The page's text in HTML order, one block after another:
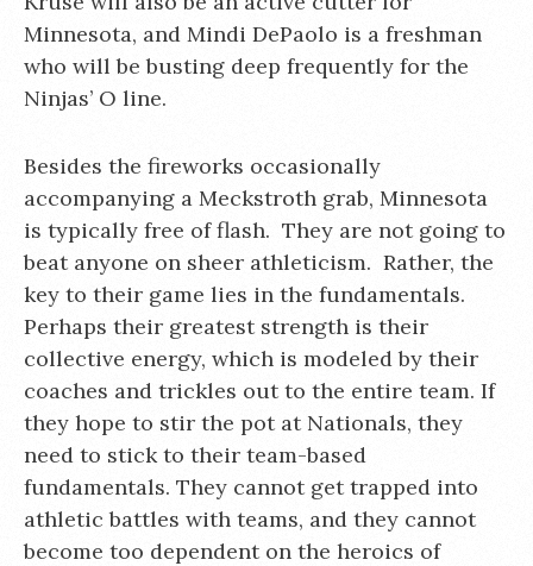
Minnesota, and Mindi DePaolo is a freshman
who will be busting deep frequently for the
Ninjas’ O line.
Besides the fireworks occasionally
accompanying a Meckstroth grab, Minnesota
is typically free of flash. They are not going to
beat anyone on sheer athleticism. Rather, the
key to their game lies in the fundamentals.
Perhaps their greatest strength is their
collective energy, which is modeled by their
coaches and trickles out to the entire team. If
they hope to stir the pot at Nationals, they
need to stick to their team-based
fundamentals. They cannot get trapped into
athletic battles with teams, and they cannot
become too dependent on the heroics of